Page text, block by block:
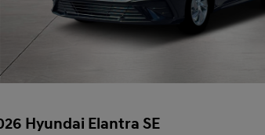
Hyundai Elantra SE